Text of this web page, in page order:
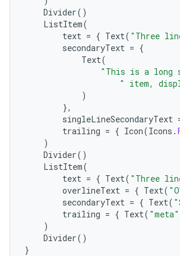
Divider()
ListItem(
text = { Text( "Three
secondaryText = {
Text(
"This is a long
" item,
)
},
singleLineSecondaryText
trailing = { Icon(Icons .
)
Divider()
ListItem(
text = { Text( "Three
overlineText = { Text(
secondaryText = { Text(
trailing = { Text( "meta"
)
Divider()
}